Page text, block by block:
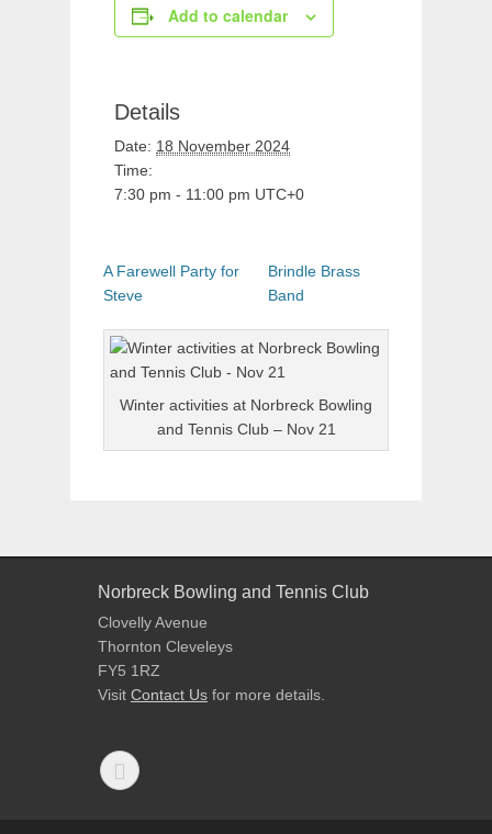
Add to calendar
Details
Date: 18 November 2024
Time:
7:30 pm - 11:00 pm UTC+0
A Farewell Party for
Steve
Brindle Brass
Band
Winter activities at Norbreck Bowling
and Tennis Club – Nov 21
Norbreck Bowling and Tennis Club
Clovelly Avenue
Thornton Cleveleys
FY5 1RZ
Visit Contact Us for more details.